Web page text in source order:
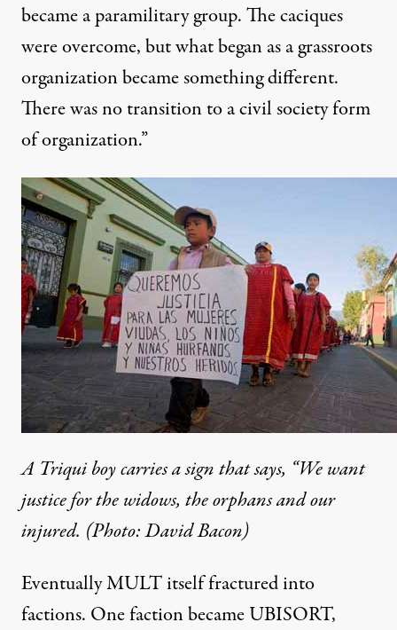
became a paramilitary group. The caciques
were overcome, but what began as a grassroots
organization became something different.
There was no transition to a civil society form
of organization.”
A Triqui boy carries a sign that says, “We want
justice for the widows, the orphans and our
injured. (Photo: David Bacon)
Eventually MULT itself fractured into
factions. One faction became UBISORT,